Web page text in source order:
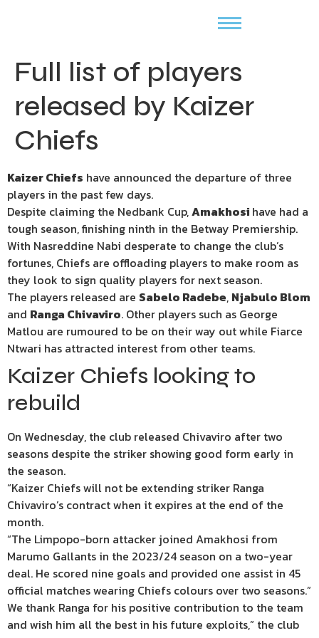
Full list of players
released by Kaizer
Chiefs
Kaizer Chiefs have announced the departure of three
players in the past few days.
Despite claiming the Nedbank Cup,Amakhosi have had a
tough season, finishing ninth in the Betway Premiership.
With Nasreddine Nabi desperate to change the club’s
fortunes, Chiefs are offloading players to make room as
they look to sign quality players for next season.
The players released are Sabelo Radebe, Njabulo Blom
and Ranga Chivaviro. Other players such as George
Matlou are rumoured to be on their way out while Fiarce
Ntwari has attracted interest from other teams.
Kaizer Chiefs looking to
rebuild
On Wednesday, the club released Chivaviro after two
seasons despite the striker showing good form early in
the season.
“Kaizer Chiefs will not be extending striker Ranga
Chivaviro’s contract when it expires at the end of the
month.
“The Limpopo-born attacker joined Amakhosi from
Marumo Gallants in the 2023/24 season on a two-year
deal. He scored nine goals and provided one assist in 45
official matches wearing Chiefs colours over two seasons.”
We thank Ranga for his positive contribution to the team
and wish him all the best in his future exploits,” the club